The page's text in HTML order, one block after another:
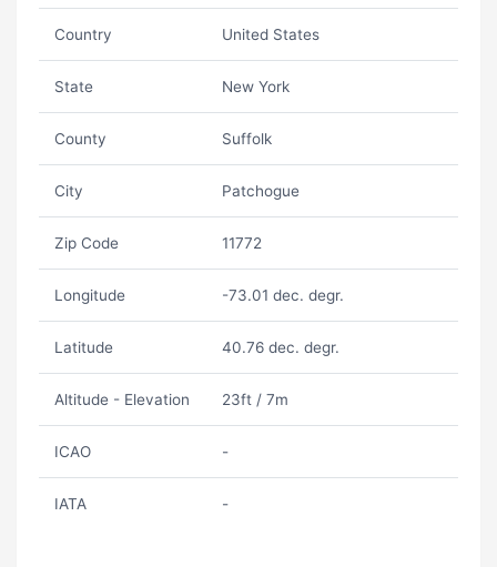
Country United States
State New York
County Suffolk
City Patchogue
Zip Code 11772
Longitude -73.01 dec. degr.
Latitude 40.76 dec. degr.
Altitude - Elevation 23ft / 7m
ICAO -
IATA -